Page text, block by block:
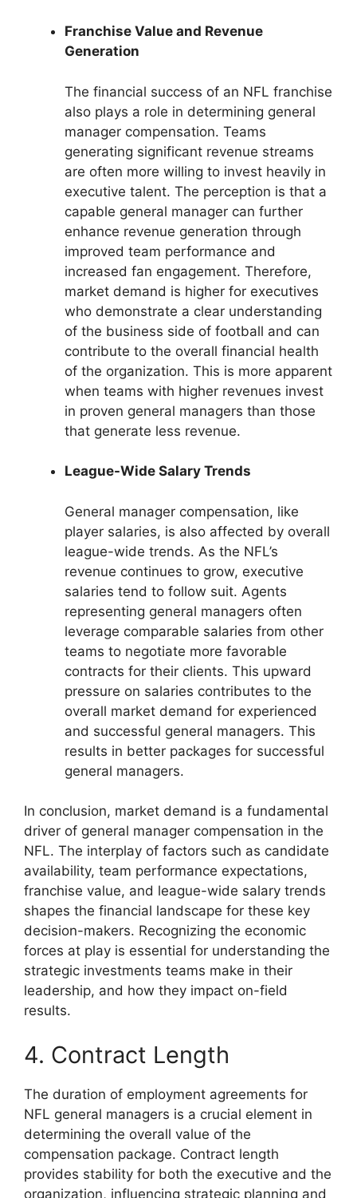
Franchise Value and Revenue
Generation
The financial success of an NFL franchise
also plays a role in determining general
manager compensation. Teams
generating significant revenue streams
are often more willing to invest heavily in
executive talent. The perception is that a
capable general manager can further
enhance revenue generation through
improved team performance and
increased fan engagement. Therefore,
market demand is higher for executives
who demonstrate a clear understanding
of the business side of football and can
contribute to the overall financial health
of the organization. This is more apparent
when teams with higher revenues invest
in proven general managers than those
that generate less revenue.
League-Wide Salary Trends
General manager compensation, like
player salaries, is also affected by overall
league-wide trends. As the NFL’s
revenue continues to grow, executive
salaries tend to follow suit. Agents
representing general managers often
leverage comparable salaries from other
teams to negotiate more favorable
contracts for their clients. This upward
pressure on salaries contributes to the
overall market demand for experienced
and successful general managers. This
results in better packages for successful
general managers.
In conclusion, market demand is a fundamental
driver of general manager compensation in the
NFL. The interplay of factors such as candidate
availability, team performance expectations,
franchise value, and league-wide salary trends
shapes the financial landscape for these key
decision-makers. Recognizing the economic
forces at play is essential for understanding the
strategic investments teams make in their
leadership, and how they impact on-field
results.
4. Contract Length
The duration of employment agreements for
NFL general managers is a crucial element in
determining the overall value of the
compensation package. Contract length
provides stability for both the executive and the
organization, influencing strategic planning and